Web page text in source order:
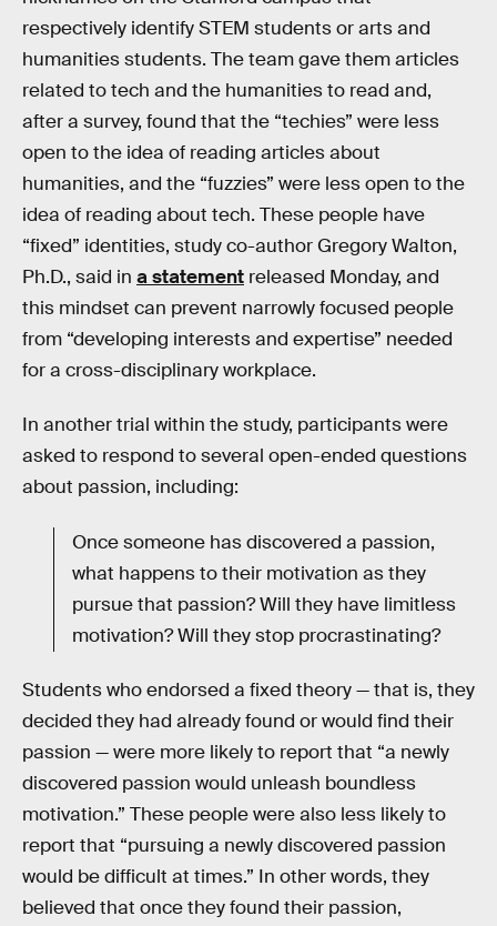
respectively identify STEM students or arts and
humanities students. The team gave them articles
related to tech and the humanities to read and,
after a survey, found that the “techies” were less
open to the idea of reading articles about
humanities, and the “fuzzies” were less open to the
idea of reading about tech. These people have
“fixed” identities, study co-author Gregory Walton,
Ph.D., said in a statement released Monday, and
this mindset can prevent narrowly focused people
from “developing interests and expertise” needed
for a cross-disciplinary workplace.
In another trial within the study, participants were
asked to respond to several open-ended questions
about passion, including:
Once someone has discovered a passion,
what happens to their motivation as they
pursue that passion? Will they have limitless
motivation? Will they stop procrastinating?
Students who endorsed a fixed theory — that is, they
decided they had already found or would find their
passion — were more likely to report that “a newly
discovered passion would unleash boundless
motivation.” These people were also less likely to
report that “pursuing a newly discovered passion
would be difficult at times.” In other words, they
believed that once they found their passion,